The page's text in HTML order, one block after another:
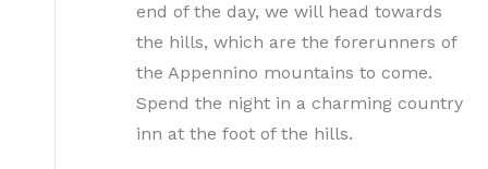
end of the day, we will head towards
the hills, which are the forerunners of
the Appennino mountains to come.
Spend the night in a charming country
inn at the foot of the hills.